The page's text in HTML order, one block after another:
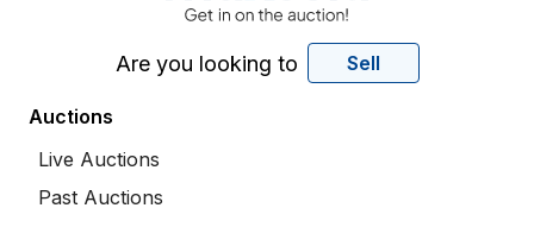
Are you looking to Sell
Auctions
Live Auctions
Past Auctions